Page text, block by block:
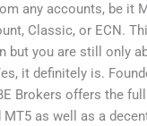
any accounts, be it
Classic, or ECN.
but you are still only
it definitely is.
Brokers offers the
as well as a